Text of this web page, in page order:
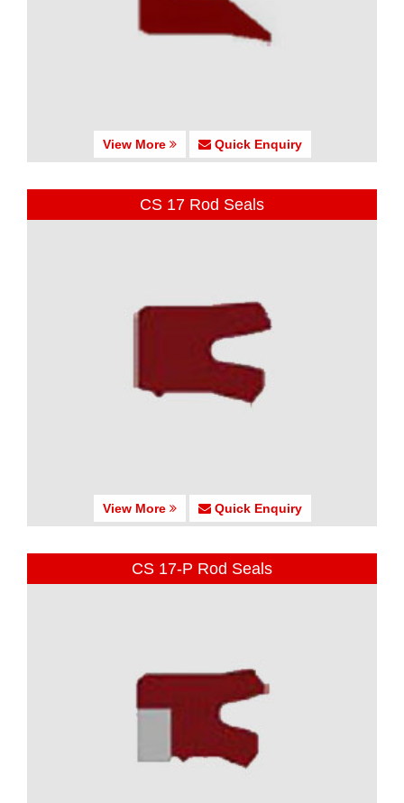
View More Quick Enquiry
CS 17 Rod Seals
View More Quick Enquiry
CS 17-P Rod Seals